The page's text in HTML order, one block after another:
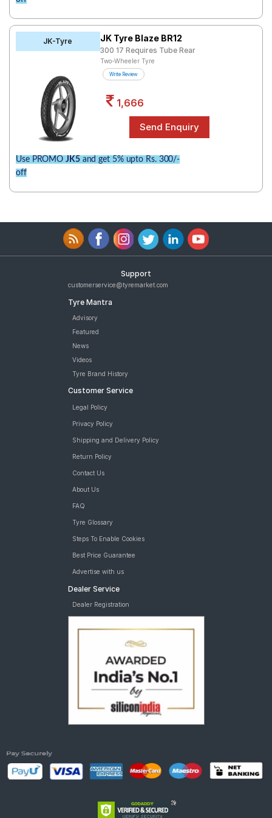
JK-Tyre JK Tyre Blaze BR12
300 17 Requires Tube Rear
Two-Wheeler Tyre
Write Review
1,666
Use PROMO JK5and get 5% upto Rs. 300/-
off
Support
customerservice@tyremarket.com
Tyre Mantra
Advisory
Featured
News
Videos
Tyre Brand History
Customer Service
Legal Policy
Privacy Policy
Shipping and Delivery Policy
Return Policy
Contact Us
About Us
FAQ
Tyre Glossary
Steps To Enable Cookies
Best Price Guarantee
Advertise with us
Dealer Service
Dealer Registration